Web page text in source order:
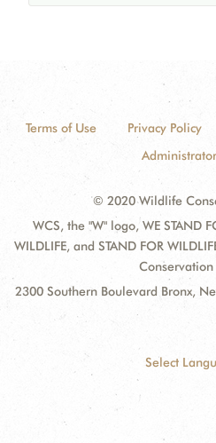
Terms of Use Privacy Policy
© 2020 Wildlife
WCS, the "W" logo, WE STAND
WILDLIFE, and STAND FOR
Conservation
2300 Southern Boulevard Bronx,
Select